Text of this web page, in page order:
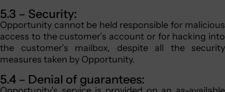
5.3 – Security:
Opportunity cannot be held responsible for malicious
access to the customer’s account or for hacking into
the customer’s mailbox, despite all the security
measures taken by Opportunity.
5.4 – Denial of guarantees: